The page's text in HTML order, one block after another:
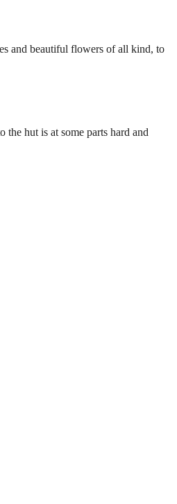
and beautiful flowers of all kind, to
hut is at some parts hard and